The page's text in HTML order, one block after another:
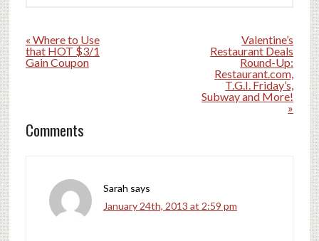
« Where to Use
that HOT $3/1
Gain Coupon
Valentine’s
Restaurant Deals
Round-Up:
Restaurant.com,
T.G.I. Friday’s,
Subway and More!
»
Comments
Sarah says
January 24th, 2013 at 2:59 pm